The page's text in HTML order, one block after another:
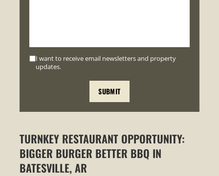
I want to receive email newsletters and property
updates.
TURNKEY RESTAURANT OPPORTUNITY:
BIGGER BURGER BETTER BBQ IN
BATESVILLE, AR